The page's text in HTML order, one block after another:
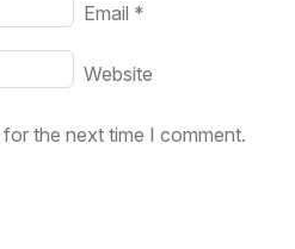
Email *
Website
the next time I comment.